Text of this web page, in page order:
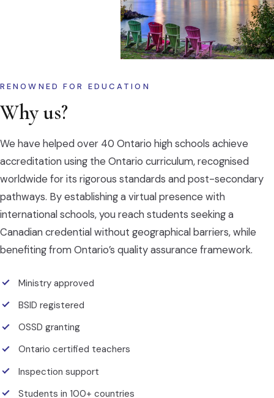
RENOWNED FOR EDUCATION
Why us?
We have helped over 40 Ontario high schools achieve
accreditation using the Ontario curriculum, recognised
worldwide for its rigorous standards and post-secondary
pathways. By establishing a virtual presence with
international schools, you reach students seeking a
Canadian credential without geographical barriers, while
benefiting from Ontario’s quality assurance framework.
Ministry approved
BSID registered
OSSD granting
Ontario certified teachers
Inspection support
Students in 100+ countries